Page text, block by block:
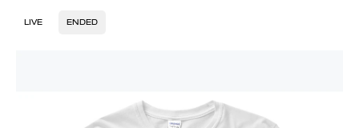
LIVE ENDED